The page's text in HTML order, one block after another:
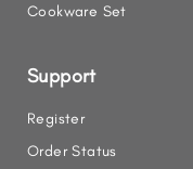
Cookware Set
Support
Register
Order Status